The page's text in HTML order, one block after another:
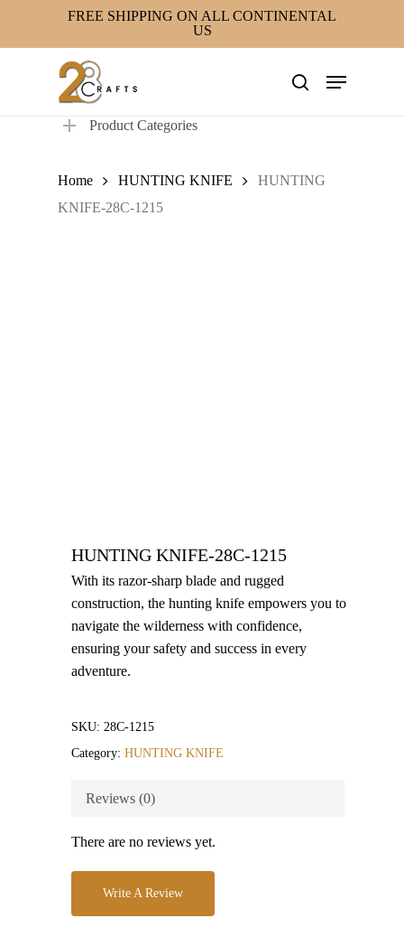
FREE SHIPPING ON ALL CONTINENTAL
US
search
Menu
Product Categories
Home HUNTING KNIFE
HUNTING
KNIFE-28C-1215
HUNTING KNIFE-28C-1215
With its razor-sharp blade and rugged
construction, the hunting knife empowers you to
navigate the wilderness with confidence,
ensuring your safety and success in every
adventure.
SKU: 28C-1215
Category: HUNTING KNIFE
Reviews (0)
There are no reviews yet.
Write A Review